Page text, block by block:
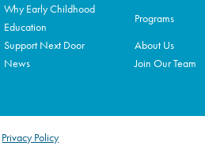
Why Early Childhood
Education
Programs
Support Next Door
About Us
News
Join Our Team
Privacy Policy